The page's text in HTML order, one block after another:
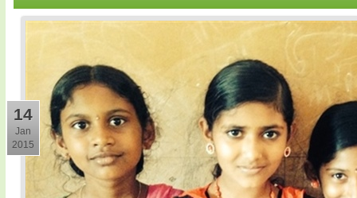
14
Jan
2015